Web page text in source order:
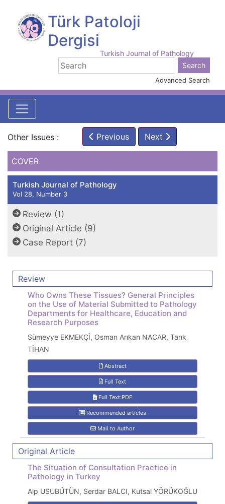
Türk Patoloji
Dergisi
Turkish Journal of Pathology
Advanced Search
Other Issues : Previous Next
COVER
Turkish Journal of Pathology
Vol 28, Number 3
Review (1)
Original Article (9)
Case Report (7)
Review
Who Owns These Tissues? General Principles
on the Use of Material Submitted to Pathology
Departments for Healthcare, Education and
Research Purposes
Sümeyye EKMEKÇİ, Osman Arıkan NACAR, Tarık
TİHAN
Abstract
Full Text
Full Text:PDF
Recommended articles
Mail to Author
Original Article
The Situation of Consultation Practice in
Pathology in Turkey
Alp USUBÜTÜN, Serdar BALCI, Kutsal YÖRÜKOĞLU